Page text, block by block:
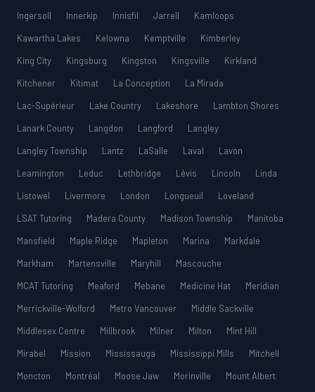
Ingersoll
Innerkip Innisfil Jarrell
Kamloops
Kawartha Lakes
Kelowna Kemptville
Kimberley
King City
Kingsburg Kingston Kingsville
Kirkland
Kitchener
Kitimat La Conception
La Mirada
Lac-Supérieur
Lake Country Lakeshore
Lambton Shores
Lanark County
Langdon Langford
Langley
Langley Township
Lantz LaSalle Laval
Lavon
Leamington
Leduc Lethbridge Lévis Lincoln
Linda
Listowel
Livermore London Longueuil
Loveland
LSAT Tutoring
Madera County Madison Township
Manitoba
Mansfield
Maple Ridge Mapleton Marina
Markdale
Markham
Martensville Maryhill
Mascouche
MCAT Tutoring
Meaford Mebane Medicine Hat
Meridian
Merrickville-Wolford
Metro Vancouver
Middle Sackville
Middlesex Centre
Millbrook Milner Milton
Mint Hill
Mirabel
Mission Mississauga Mississippi Mills
Mitchell
Moncton
Montréal Moose Jaw Morinville
Mount Albert